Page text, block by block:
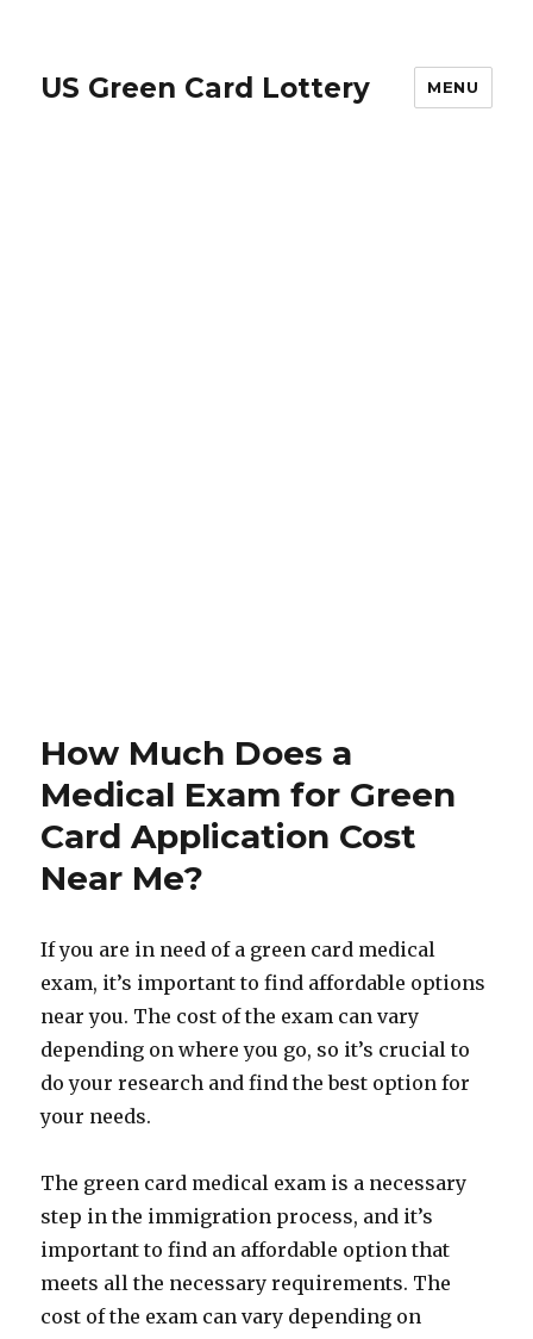
US Green Card Lottery MENU
How Much Does a
Medical Exam for Green
Card Application Cost
Near Me?
If you are in need of a green card medical
exam, it’s important to find affordable options
near you. The cost of the exam can vary
depending on where you go, so it’s crucial to
do your research and find the best option for
your needs.
The green card medical exam is a necessary
step in the immigration process, and it’s
important to find an affordable option that
meets all the necessary requirements. The
cost of the exam can vary depending on